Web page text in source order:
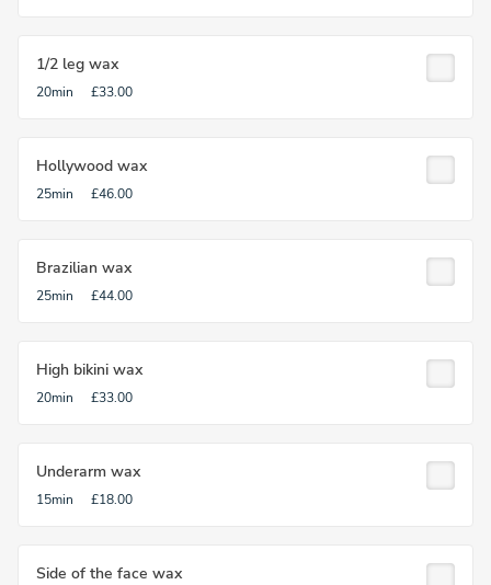
1/2 leg wax
20min £33.00
Hollywood wax
25min £46.00
Brazilian wax
25min £44.00
High bikini wax
20min £33.00
Underarm wax
15min £18.00
Side of the face wax